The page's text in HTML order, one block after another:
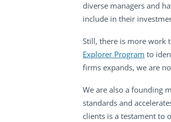
diverse managers and
include in their
Still, there is more work
Explorer Program to
firms expands, we are
We are also a founding
standards and
clients is a testament to